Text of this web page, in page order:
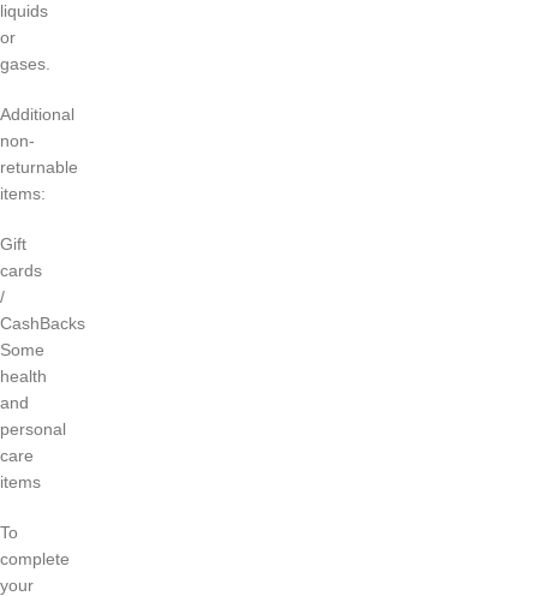
liquids
or
gases.
Additional
non-
returnable
items:
Gift
cards
/
CashBacks
Some
health
and
personal
care
items
To
complete
your